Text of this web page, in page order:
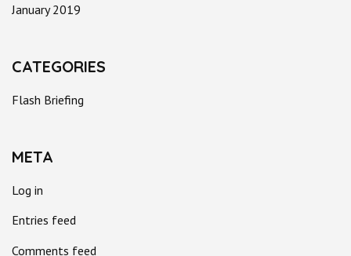
January 2019
CATEGORIES
Flash Briefing
META
Log in
Entries feed
Comments feed